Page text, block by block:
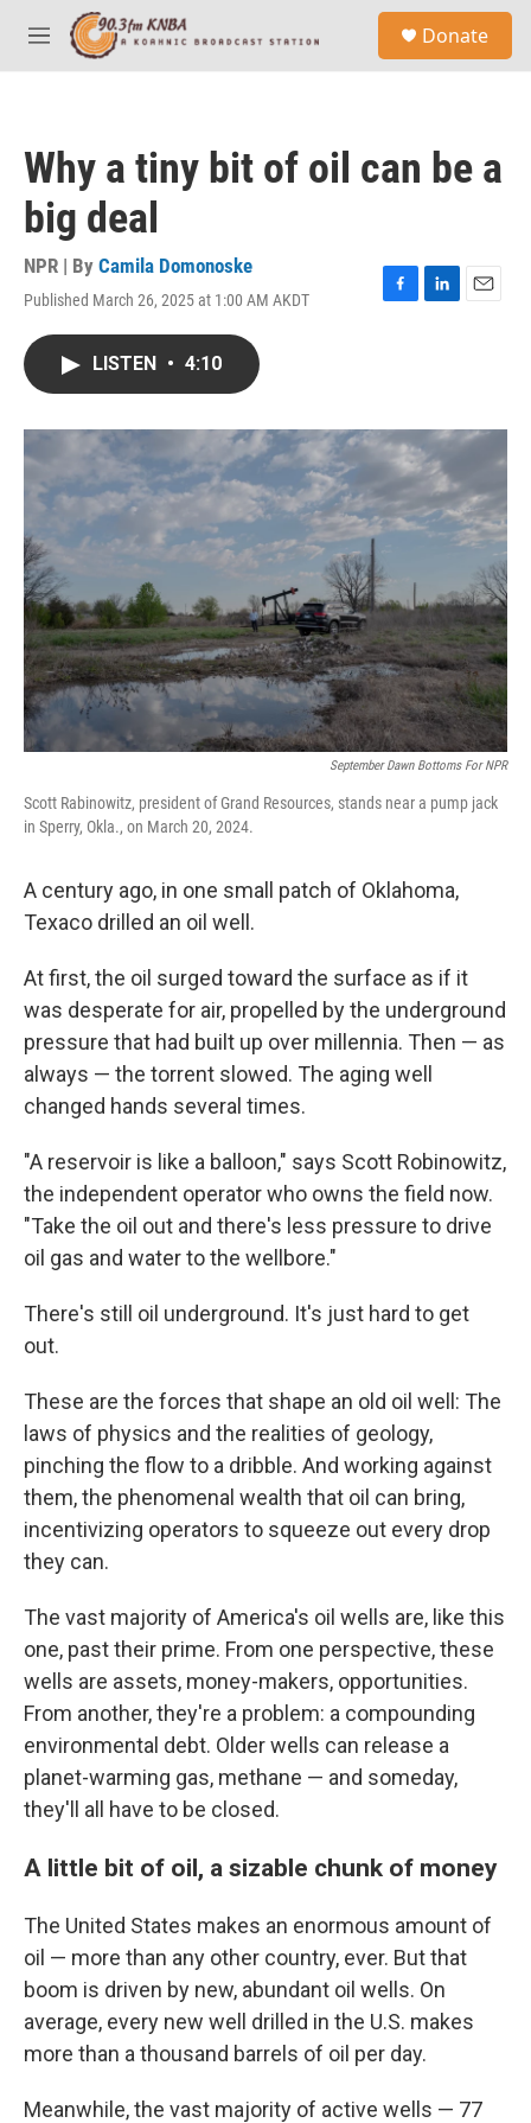
Skip to main content
M
e
Donate
Why a tiny bit of oil can be a
big deal
NPR | By Camila Domonoske
Published March 26, 2025 at 1:00 AM AKDT
F
o
k
L
I
n
E
LISTEN • 4:10
September Dawn Bottoms For NPR
Scott Rabinowitz, president of Grand Resources, stands near a pump jack
in Sperry, Okla., on March 20, 2024.
A century ago, in one small patch of Oklahoma,
Texaco drilled an oil well.
At first, the oil surged toward the surface as if it
was desperate for air, propelled by the underground
pressure that had built up over millennia. Then — as
always — the torrent slowed. The aging well
changed hands several times.
"A reservoir is like a balloon," says Scott Robinowitz,
the independent operator who owns the field now.
"Take the oil out and there's less pressure to drive
oil gas and water to the wellbore."
There's still oil underground. It's just hard to get
out.
These are the forces that shape an old oil well: The
laws of physics and the realities of geology,
pinching the flow to a dribble. And working against
them, the phenomenal wealth that oil can bring,
incentivizing operators to squeeze out every drop
they can.
The vast majority of America's oil wells are, like this
one, past their prime. From one perspective, these
wells are assets, money-makers, opportunities.
From another, they're a problem: a compounding
environmental debt. Older wells can release a
planet-warming gas, methane — and someday,
they'll all have to be closed.
A little bit of oil, a sizable chunk of money
The United States makes an enormous amount of
oil — more than any other country, ever. But that
boom is driven by new, abundant oil wells. On
average, every new well drilled in the U.S. makes
more than a thousand barrels of oil per day.
Meanwhile, the vast majority of active wells — 77